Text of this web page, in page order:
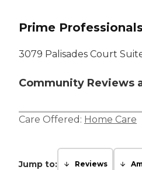
Prime
3079 Palisades Court
Community Reviews
Care Offered: Home Care
Jump to: Reviews